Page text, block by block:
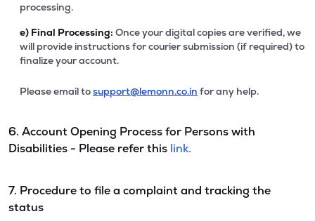
processing.
e) Final Processing: Once your digital copies are verified, we
will provide instructions for courier submission (if required) to
finalize your account.
Please email tosupport@lemonn.co.in for any help.
6. Account Opening Process for Persons with
Disabilities - Please refer this link.
7. Procedure to file a complaint and tracking the
status